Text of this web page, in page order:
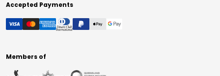
Accepted Payments
Members of